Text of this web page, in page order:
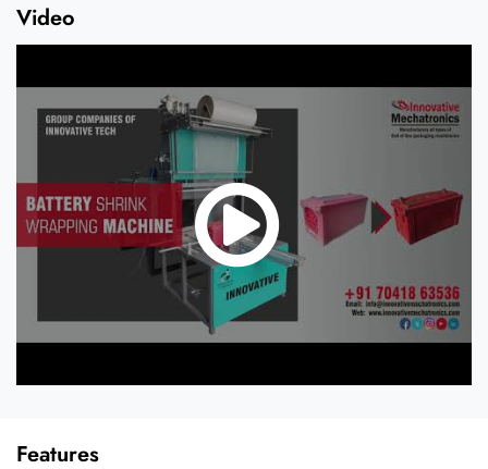
Video
Features